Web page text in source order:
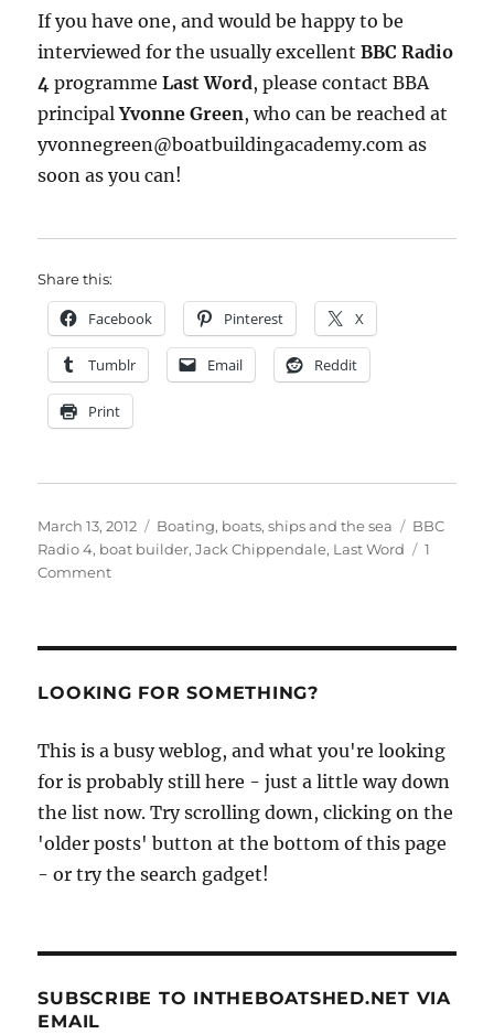
If you have one, and would be happy to be
interviewed for the usually excellentBBC Radio
4 programmeLast Word, please contact BBA
principalYvonne Green, who can be reached at
yvonnegreen@boatbuildingacademy.com as
soon as you can!
Share this:
Facebook Pinterest X
Tumblr Email Reddit
Print
Posted
on
March 13, 2012 Categories
Boating, boats, ships and the sea Tags
BBC
Radio 4, boat builder,Jack Chippendale, Last Word
1
Commenton
boat
to
talk
about?
LOOKING FOR SOMETHING?
This is a busy weblog, and what you're looking
for is probably still here - just a little way down
the list now. Try scrolling down, clicking on the
'older posts' button at the bottom of this page
- or try the search gadget!
SUBSCRIBE TO INTHEBOATSHED.NET VIA
EMAIL